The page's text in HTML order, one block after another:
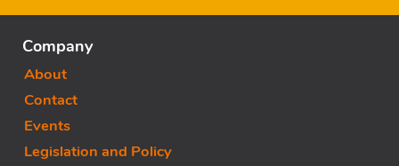
Company
About
Contact
Events
Legislation and Policy